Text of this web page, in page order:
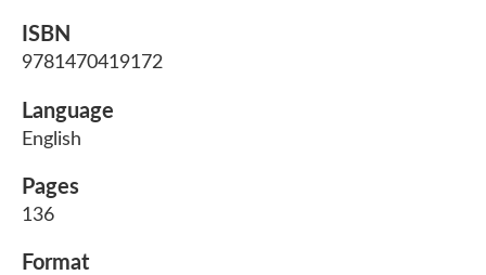
ISBN
9781470419172
Language
English
Pages
136
Format